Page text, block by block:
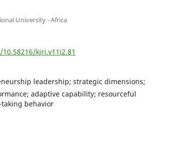
University - Africa
kjri.v11i2.81
leadership; strategic dimensions;
adaptive capability; resourceful
behavior